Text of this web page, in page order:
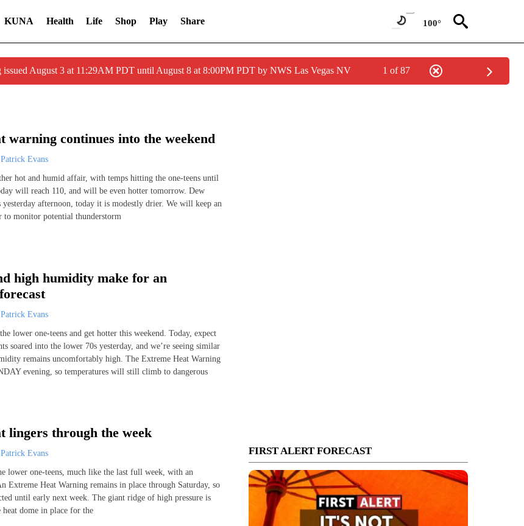
KUNA Health Life Shop Play Share 100°
issued August 3 at 11:29AM PDT until August 8 at 8:00PM PDT by NWS Las Vegas NV 1 of 87
warning continues into the weekend
Patrick Evans
hot and humid affair, with temps hitting the one-teens until
will reach 110, and will be even hotter tomorrow. Dew
yesterday afternoon, today it is modestly drier. We will keep an
to monitor potential thunderstorm
high humidity make for an
Patrick Evans
lower one-teens and get hotter this weekend. Today, expect
soared into the lower 70s yesterday, and we’re seeing similar
remains uncomfortably high. The Extreme Heat Warning
evening, so temperatures will still climb to dangerous
lingers through the week
Patrick Evans
lower one-teens, much like the last full week, with an
Extreme Heat Warning remains in place through Saturday, so
until early next week. The giant ridge of high pressure is
dome in place for the
FIRST ALERT FORECAST